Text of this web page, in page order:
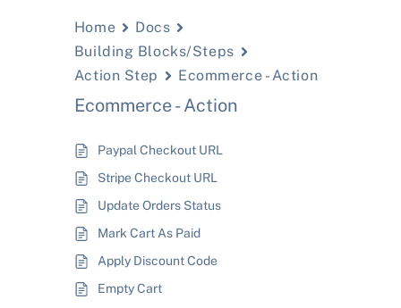
Home
Docs
Building Blocks/Steps
Action Step
Ecommerce - Action
Ecommerce - Action
Paypal Checkout URL
Stripe Checkout URL
Update Orders Status
Mark Cart As Paid
Apply Discount Code
Empty Cart